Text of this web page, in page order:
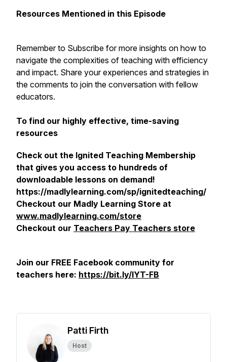
Resources Mentioned in this Episode
Remember to Subscribe for more insights on how to
navigate the complexities of teaching with efficiency
and impact. Share your experiences and strategies in
the comments to join the conversation with fellow
educators.
To find our highly effective, time-saving
resources
Check out the Ignited Teaching Membership
that gives you access to hundreds of
downloadable lessons on demand!
https://madlylearning.com/sp/ignitedteaching/
Checkout our Madly Learning Store at
www.madlylearning.com/store
Checkout our Teachers Pay Teachers store
Join our FREE Facebook community for
teachers here: https://bit.ly/IYT-FB
Patti Firth
Host